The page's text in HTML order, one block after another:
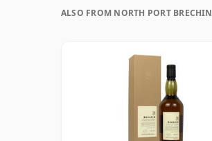
ALSO FROM NORTH PORT BRECHIN